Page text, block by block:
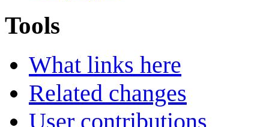
Tools
What links here
Related changes
User contributions